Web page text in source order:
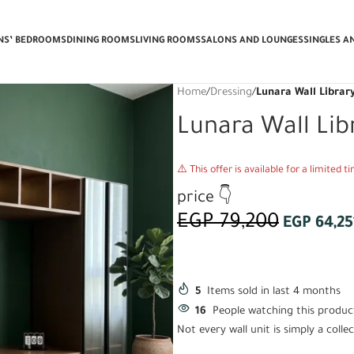
BEDROOMSDINING ROOMSLIVING ROOMSSALONS AND LOUNGESSINGLES
Home/Dressing/Lunara Wall
Lunara Wall
⚠️ This offer is available for a limited
price 👇
EGP79,200 EGP
5 Items sold in last 4 months
16
People watching this
Not every wall unit is simply a